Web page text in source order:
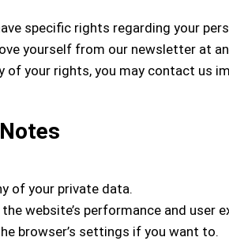
specific rights regarding your
yourself from our newsletter at
your rights, you may contact us
of your private data.
website’s performance and user
browser’s settings if you want to.